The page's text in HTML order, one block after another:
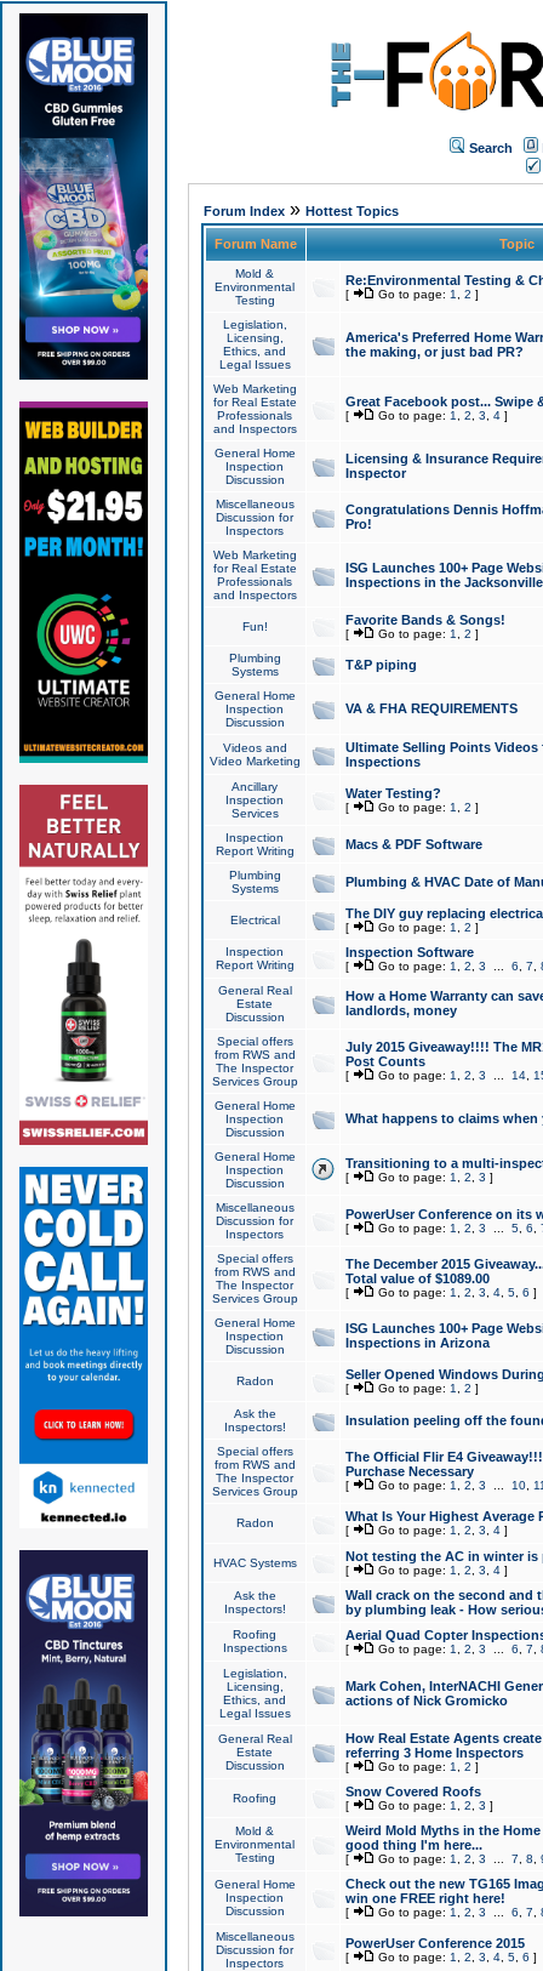
Search
Forum Index» Hottest Topics
Forum Name Topic
Mold &
Environmental
Testing
Re:Environmental Testing &
[ Go to page: 1 2 ]
Legislation,
Licensing,
Ethics, and
Legal Issues
America's Preferred Home
the making, or just bad PR?
Web Marketing
for Real Estate
Professionals
and Inspectors
Great Facebook post... Swipe
[ Go to page: 1 2 3 4]
General Home
Inspection
Discussion
Licensing & Insurance
Inspector
Miscellaneous
Discussion for
Inspectors
Congratulations Dennis
Pro!
Web Marketing
for Real Estate
Professionals
and Inspectors
ISG Launches 100+ Page
Inspections in the Jacksonville
Fun! Favorite Bands & Songs!
[ Go to page: 1 2 ]
Plumbing
Systems
T&P piping
General Home
Inspection
Discussion
VA & FHA REQUIREMENTS
Videos and
Video Marketing
Ultimate Selling Points
Inspections
Ancillary
Inspection
Services
Water Testing?
[ Go to page: 1 2 ]
Inspection
Report Writing
Macs & PDF Software
Plumbing
Systems
Plumbing & HVAC Date of
Electrical The DIY guy replacing
[ Go to page: 1 2 ]
Inspection
Report Writing
Inspection Software
[ Go to page: 1 2 3 6 7
General Real
Estate
Discussion
How a Home Warranty can
landlords, money
Special offers
from RWS and
The Inspector
Services Group
July 2015 Giveaway!!!! The
Post Counts
[ Go to page: 1 2 3 14,
General Home
Inspection
Discussion
What happens to claims
General Home
Inspection
Discussion
Transitioning to a multi-
[ Go to page: 1 2 3 ]
Miscellaneous
Discussion for
Inspectors
PowerUser Conference on its
[ Go to page: 1 2 3 5, 6
Special offers
from RWS and
The Inspector
Services Group
The December 2015
Total value of $1089.00
[ Go to page: 1 2 3 4, 5, 6 ]
General Home
Inspection
Discussion
ISG Launches 100+ Page
Inspections in Arizona
Radon Seller Opened Windows
[ Go to page: 1 2 ]
Ask the
Inspectors!
Insulation peeling off the
Special offers
from RWS and
The Inspector
Services Group
The Official Flir E4
Purchase Necessary
[ Go to page: 1 2 3 10,
Radon What Is Your Highest Average
[ Go to page: 1 2 3 4]
HVAC Systems Not testing the AC in winter
[ Go to page: 1 2 3 4]
Ask the
Inspectors!
Wall crack on the second and
by plumbing leak - How
Roofing
Inspections
Aerial Quad Copter
[ Go to page: 1 2 3 6 7
Legislation,
Licensing,
Ethics, and
Legal Issues
Mark Cohen, InterNACHI
actions of Nick Gromicko
General Real
Estate
Discussion
How Real Estate Agents
referring 3 Home Inspectors
[ Go to page: 1 2 ]
Roofing Snow Covered Roofs
[ Go to page: 1 2 3 ]
Mold &
Environmental
Testing
Weird Mold Myths in the
good thing I'm here...
[ Go to page: 1 2 3 7 8
General Home
Inspection
Discussion
Check out the new TG165
win one FREE right here!
[ Go to page: 1 2 3 6 7
Miscellaneous
Discussion for
Inspectors
PowerUser Conference 2015
[ Go to page: 1 2 3 4, 5, 6 ]